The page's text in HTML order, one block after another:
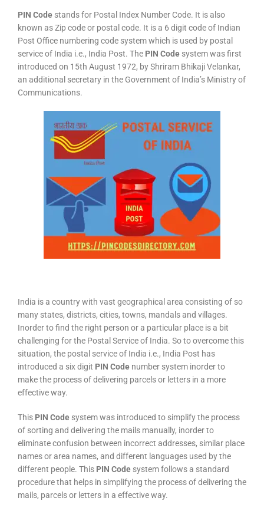
PIN Code stands for Postal Index Number Code. It is also
known as Zip code or postal code. It is a 6 digit code of Indian
Post Office numbering code system which is used by postal
service of India i.e., India Post. The PIN Code system was first
introduced on 15th August 1972, by Shriram Bhikaji Velankar,
an additional secretary in the Government of India’s Ministry of
Communications.
India is a country with vast geographical area consisting of so
many states, districts, cities, towns, mandals and villages.
Inorder to find the right person or a particular place is a bit
challenging for the Postal Service of India. So to overcome this
situation, the postal service of India i.e., India Post has
introduced a six digit PIN Code number system inorder to
make the process of delivering parcels or letters in a more
effective way.
This PIN Code system was introduced to simplify the process
of sorting and delivering the mails manually, inorder to
eliminate confusion between incorrect addresses, similar place
names or area names, and different languages used by the
different people. This PIN Code system follows a standard
procedure that helps in simplifying the process of delivering the
mails, parcels or letters in a effective way.